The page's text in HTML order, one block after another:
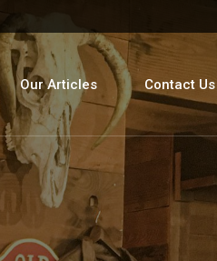
Our Articles Contact Us